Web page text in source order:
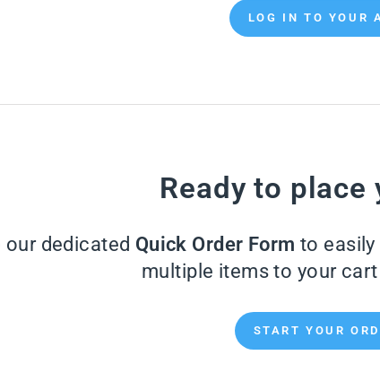
LOG IN TO YOUR
Ready to place
our dedicated Quick Order Form to
multiple items to your
START YOUR